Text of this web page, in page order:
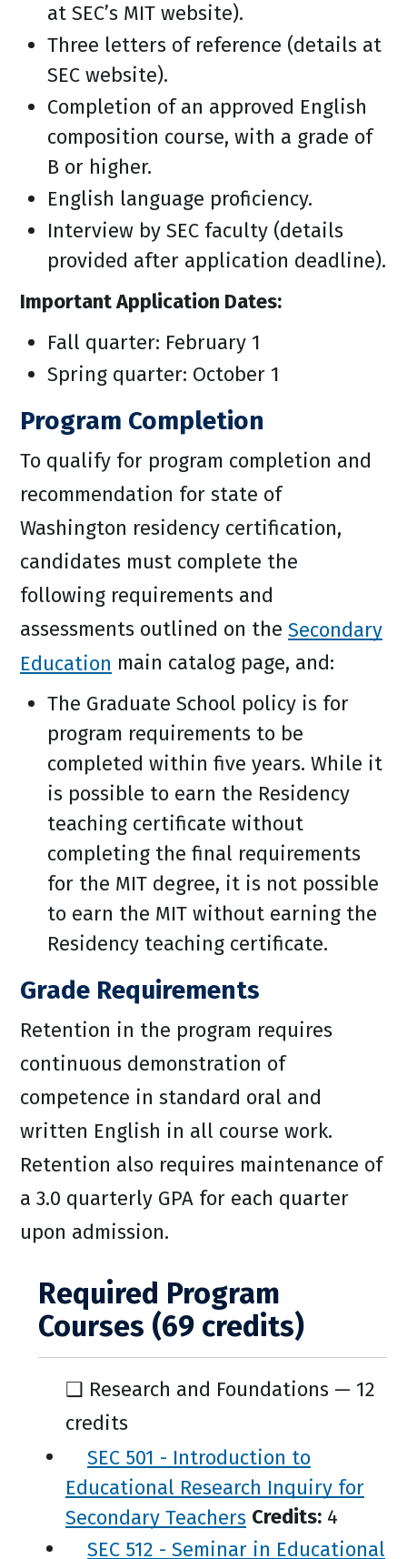
at SEC’s MIT website).
Three letters of reference (details at
SEC website).
Completion of an approved English
composition course, with a grade of
B or higher.
English language proficiency.
Interview by SEC faculty (details
provided after application deadline).
Important Application Dates:
Fall quarter: February 1
Spring quarter: October 1
Program Completion
To qualify for program completion and
recommendation for state of
Washington residency certification,
candidates must complete the
following requirements and
assessments outlined on the Secondary
Education main catalog page, and:
The Graduate School policy is for
program requirements to be
completed within five years. While it
is possible to earn the Residency
teaching certificate without
completing the final requirements
for the MIT degree, it is not possible
to earn the MIT without earning the
Residency teaching certificate.
Grade Requirements
Retention in the program requires
continuous demonstration of
competence in standard oral and
written English in all course work.
Retention also requires maintenance of
a 3.0 quarterly GPA for each quarter
upon admission.
Required Program
Courses (69 credits)
❑ Research and Foundations — 12
credits
SEC 501 - Introduction to
Educational Research Inquiry for
Secondary Teachers Credits: 4
SEC 512 - Seminar in Educational